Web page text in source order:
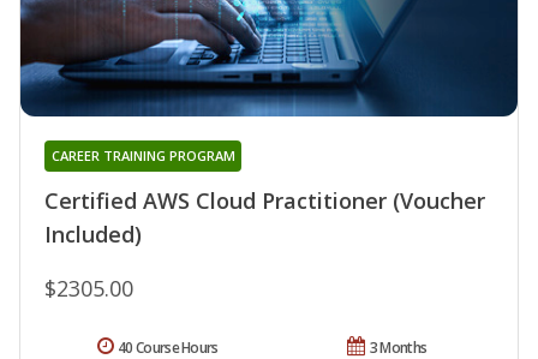
Certified AWS Cloud Practitioner (Voucher
Included)
CAREER TRAINING PROGRAM
$2305.00
3 Months
40 Course Hours